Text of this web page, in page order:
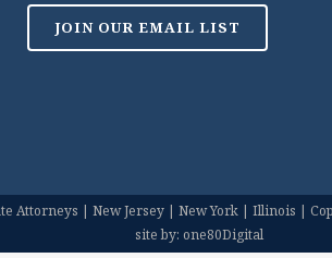
JOIN OUR EMAIL LIST
Attorneys | New Jersey | New York | Illinois |
site by: one80Digital